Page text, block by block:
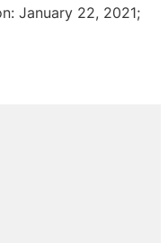
January 22, 2021;